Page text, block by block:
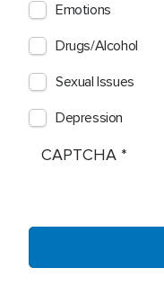
Emotions
Drugs/Alcohol
Sexual Issues
Depression
CAPTCHA